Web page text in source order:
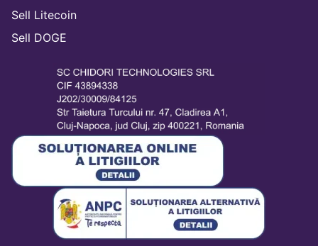
Sell Litecoin
Sell DOGE